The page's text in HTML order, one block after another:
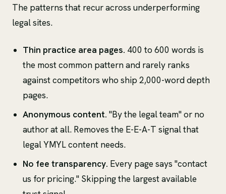
The patterns that recur across underperforming
legal sites.
Thin practice area pages. 400 to 600 words is
the most common pattern and rarely ranks
against competitors who ship 2,000-word depth
pages.
Anonymous content. "By the legal team" or no
author at all. Removes the E-E-A-T signal that
legal YMYL content needs.
No fee transparency. Every page says "contact
us for pricing." Skipping the largest available